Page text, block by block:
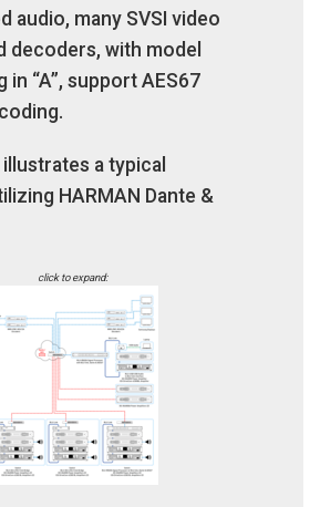
audio, many SVSI video
decoders, with model
in “A”, support AES67
a typical
HARMAN Dante &
click to expand: